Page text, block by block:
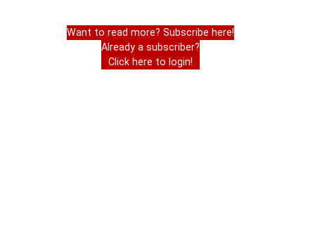
Want to read more? Subscribe here!
Already a subscriber?
Click here to login!